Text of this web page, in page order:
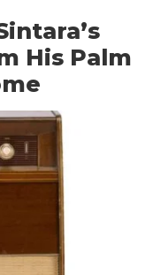
His Palm